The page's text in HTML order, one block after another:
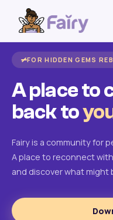
FOR HIDDEN GEMS
A place to
back to
Fairy is a community for
A place to reconnect
and discover what might